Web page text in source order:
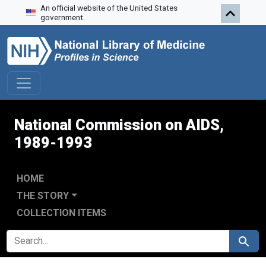
Skip to search
Skip to main content
Skip to first result
An official website of the United States
government.
National Commission on AIDS,
1989-1993
HOME
THE STORY
COLLECTION ITEMS
SEARCH FOR Search